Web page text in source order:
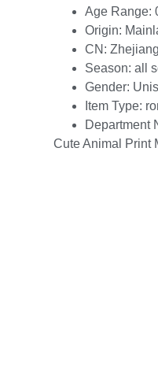
Age Range:
Origin:
CN: Zhejiang
Season: all
Gender:
Item Type:
Department
Cute Animal Print